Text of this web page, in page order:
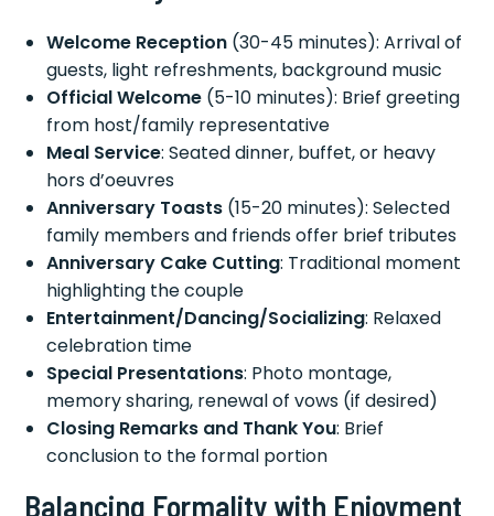
Welcome Reception (30-45 minutes): Arrival of
guests, light refreshments, background music
Official Welcome (5-10 minutes): Brief greeting
from host/family representative
Meal Service: Seated dinner, buffet, or heavy
hors d’oeuvres
Anniversary Toasts (15-20 minutes): Selected
family members and friends offer brief tributes
Anniversary Cake Cutting: Traditional moment
highlighting the couple
Entertainment/Dancing/Socializing: Relaxed
celebration time
Special Presentations: Photo montage,
memory sharing, renewal of vows (if desired)
Closing Remarks and Thank You: Brief
conclusion to the formal portion
Balancing Formality with Enjoyment